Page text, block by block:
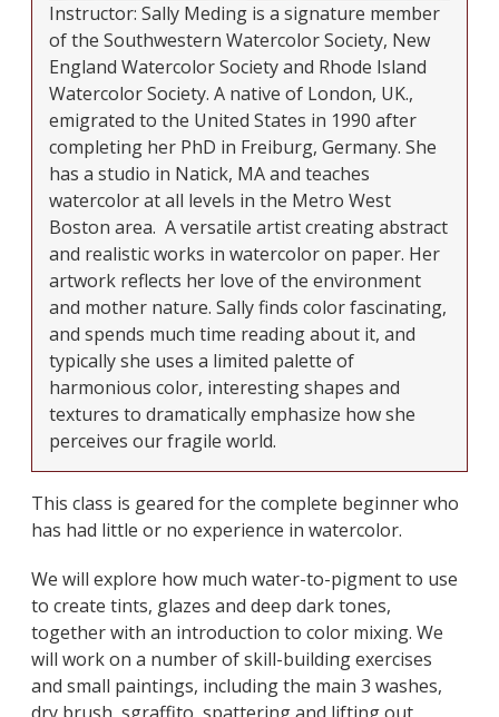
Instructor: Sally Meding is a signature member
of the Southwestern Watercolor Society, New
England Watercolor Society and Rhode Island
Watercolor Society. A native of London, UK.,
emigrated to the United States in 1990 after
completing her PhD in Freiburg, Germany. She
has a studio in Natick, MA and teaches
watercolor at all levels in the Metro West
Boston area.A versatile artist creating abstract
and realistic works in watercolor on paper. Her
artwork reflects her love of the environment
and mother nature. Sally finds color fascinating,
and spends much time reading about it, and
typically she uses a limited palette of
harmonious color, interesting shapes and
textures to dramatically emphasize how she
perceives our fragile world.
This class is geared for the complete beginner who
has had little or no experience in watercolor.
We will explore how much water-to-pigment to use
to create tints, glazes and deep dark tones,
together with an introduction to color mixing. We
will work on a number of skill-building exercises
and small paintings, including the main 3 washes,